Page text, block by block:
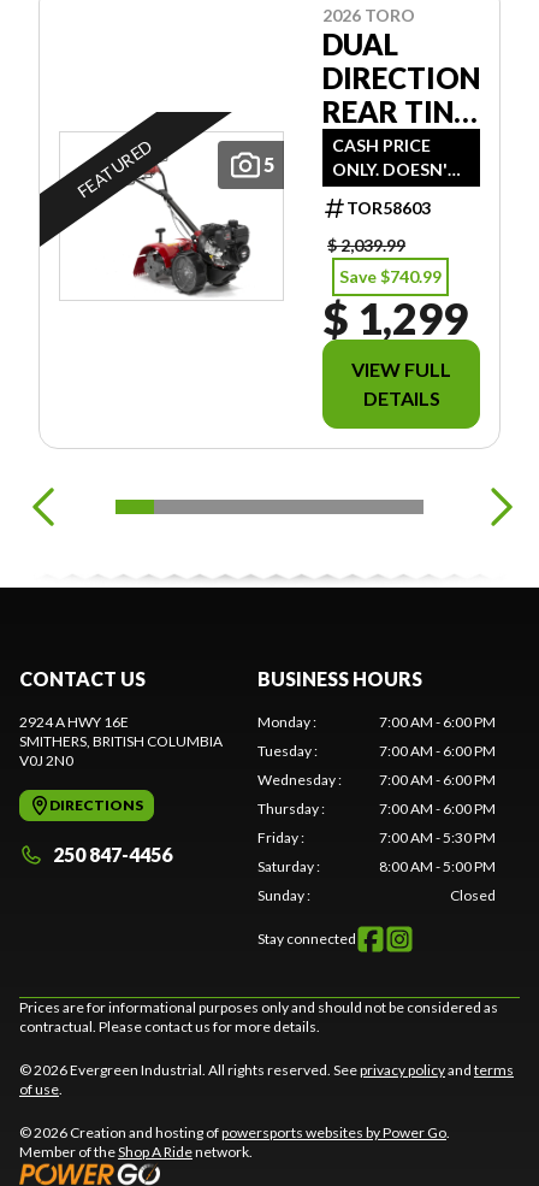
5
FEATURED
2026 TORO
DUAL
DIRECTION
REAR TINE
TILLER
CASH PRICE
ONLY. DOESN'T
INCLUDE
FREIGHT/PDI/FE
ES/TAXES.
TOR58603
$ 2,039.99
Save $740.99
$ 1,299
VIEW FULL
DETAILS
CONTACT US
2924 A HWY 16E
SMITHERS , BRITISH COLUMBIA
V0J 2N0
DIRECTIONS
250 847-4456
BUSINESS HOURS
Monday:
7:00 AM - 6:00 PM
Tuesday:
7:00 AM - 6:00 PM
Wednesday:
7:00 AM - 6:00 PM
Thursday:
7:00 AM - 6:00 PM
Friday:
7:00 AM - 5:30 PM
Saturday:
8:00 AM - 5:00 PM
Sunday: Closed
Stay connected
Prices are for informational purposes only and should not be considered as
contractual. Please contact us for more details.
© 2026 Evergreen Industrial. All rights reserved. Seeprivacy policyand terms
of use
© 2026 Creation and hosting ofpowersports websites by Power Go
Member of theShop A Ridenetwork.